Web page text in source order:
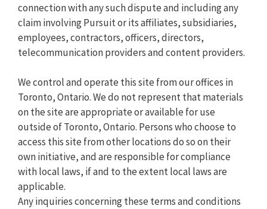
connection with any such dispute and including any
claim involving Pursuit or its affiliates, subsidiaries,
employees, contractors, officers, directors,
telecommunication providers and content providers.
We control and operate this site from our offices in
Toronto, Ontario. We do not represent that materials
on the site are appropriate or available for use
outside of Toronto, Ontario. Persons who choose to
access this site from other locations do so on their
own initiative, and are responsible for compliance
with local laws, if and to the extent local laws are
applicable.
Any inquiries concerning these terms and conditions